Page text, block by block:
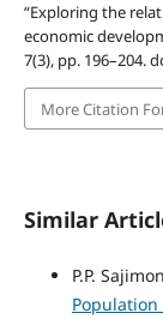
“Exploring the
economic
7(3), pp. 196–204.
More Citation
Similar
P.P.